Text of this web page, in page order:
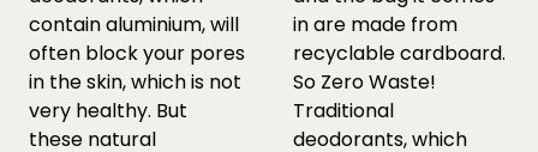
contain aluminium, will
often block your pores
in the skin, which is not
very healthy. But
these natural
in are made from
recyclable cardboard.
So Zero Waste!
Traditional
deodorants, which